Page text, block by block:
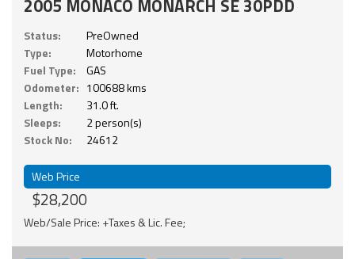
2005 MONACO MONARCH SE 30PDD
Status:
PreOwned
Type:
Motorhome
Fuel Type:
GAS
Odometer: 100688 kms
Length:
31.0 ft.
Sleeps:
2 person(s)
Stock No:
24612
Web Price
$28,200
Web/Sale Price: +Taxes & Lic. Fee;